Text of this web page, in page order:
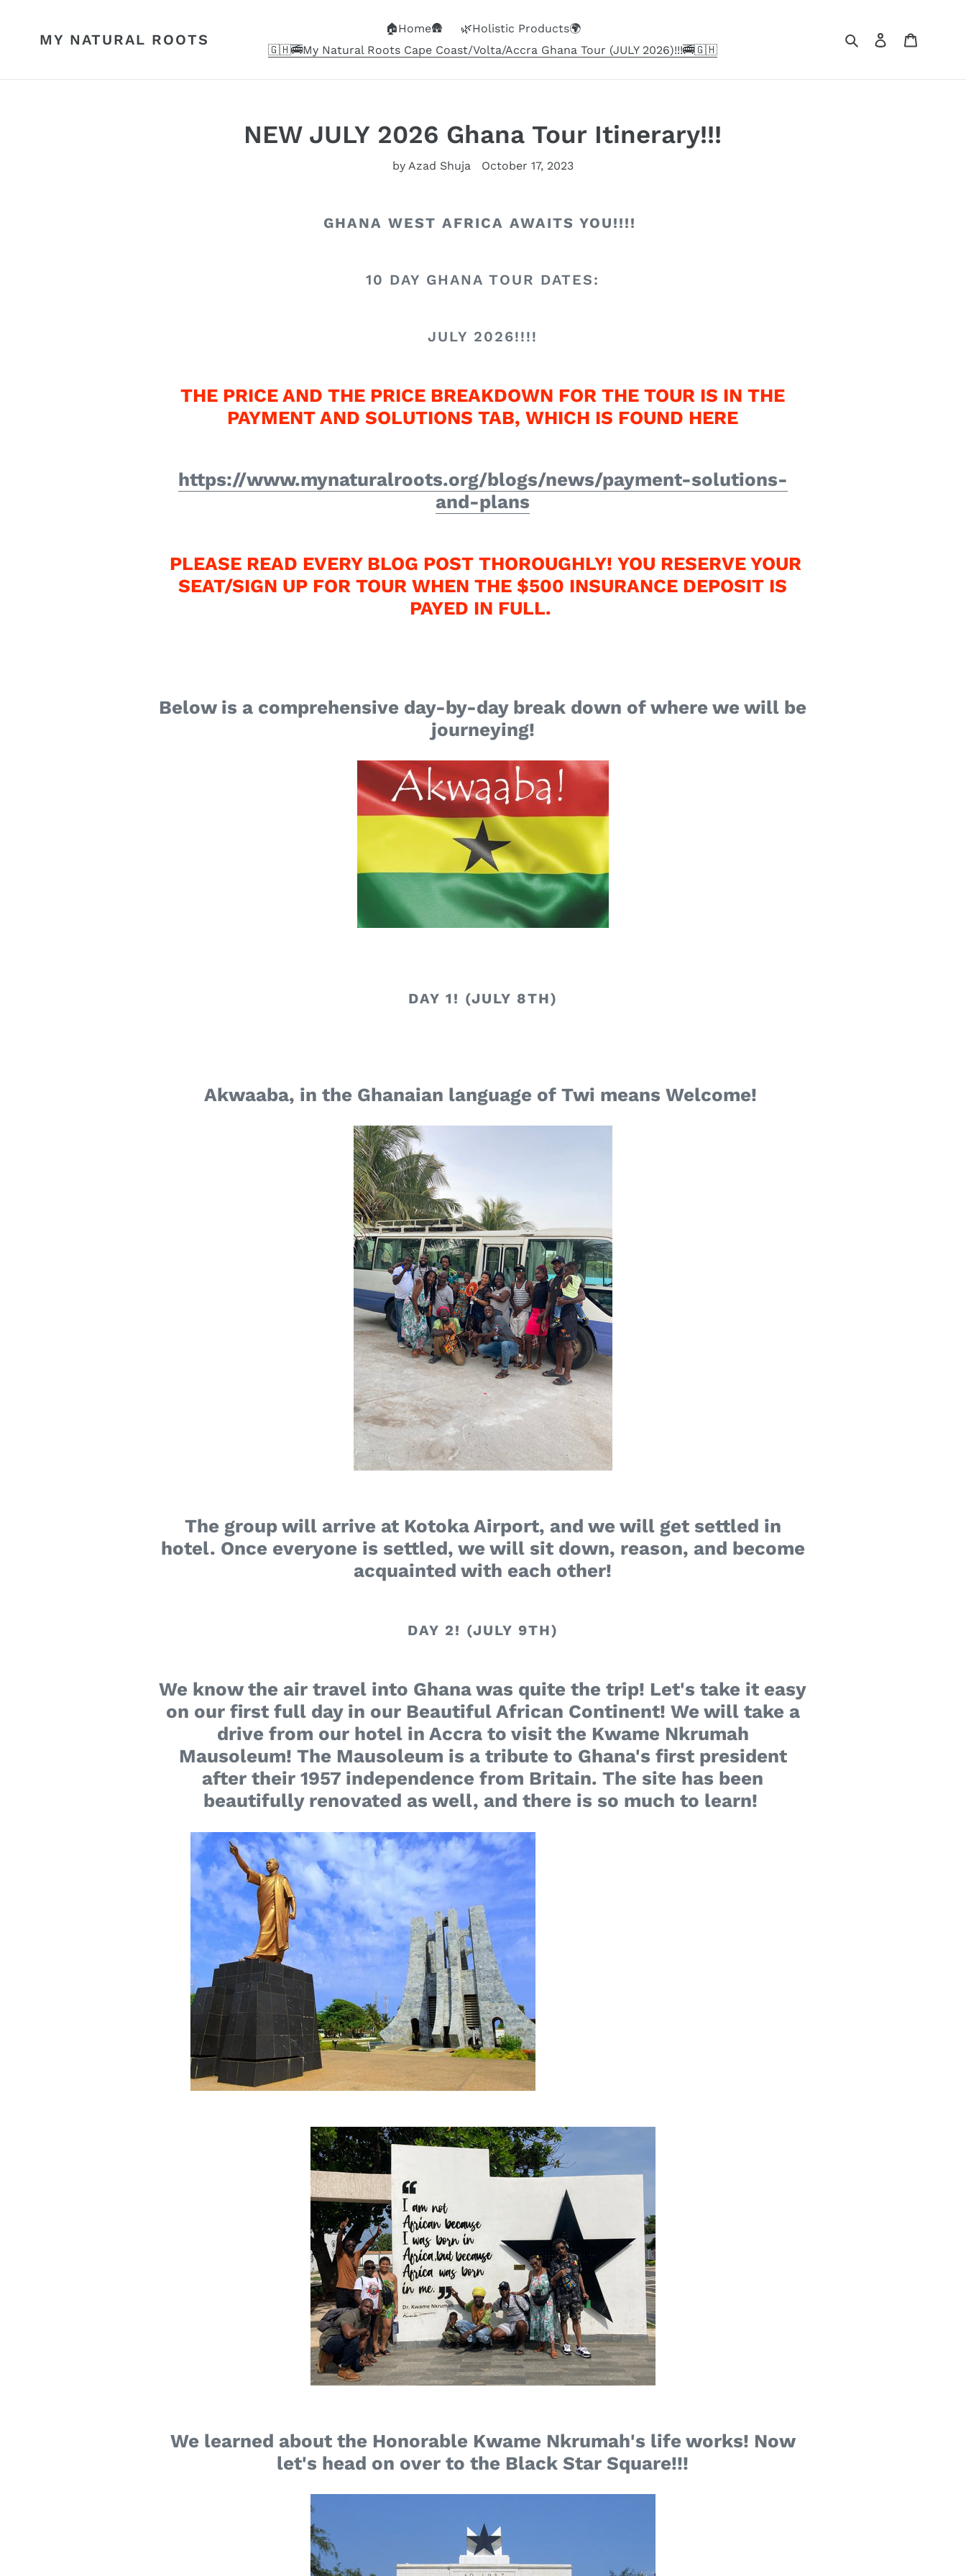
contentMY NATURAL ROOTS
🏠Home🛖
🌿Holistic Products🌍
🇬🇭🚎My Natural Roots Cape Coast/Volta/Accra Ghana Tour (JULY 2026)!!!🚎🇬🇭
SearchLog in
NEW JULY 2026 Ghana Tour Itinerary!!!
by Azad Shuja October 17, 2023
GHANA WEST AFRICA AWAITS YOU!!!!
10 DAY GHANA TOUR DATES:
JULY 2026!!!!
THE PRICE AND THE PRICE BREAKDOWN FOR THE TOUR IS IN THE
PAYMENT AND SOLUTIONS TAB, WHICH IS FOUND HERE
https://www.mynaturalroots.org/blogs/news/payment-solutions-
and-plans
PLEASE READ EVERY BLOG POST THOROUGHLY! YOU RESERVE YOUR
SEAT/SIGN UP FOR TOUR WHEN THE $500 INSURANCE DEPOSIT IS
PAYED IN FULL.
Below is a comprehensive day-by-day break down of where we will be
journeying!
DAY 1! (JULY 8TH)
Akwaaba, in the Ghanaian language of Twi means Welcome!
The group will arrive at Kotoka Airport, and we will get settled in
hotel. Once everyone is settled, we will sit down, reason, and become
acquainted with each other!
DAY 2! (JULY 9TH)
We know the air travel into Ghana was quite the trip! Let's take it easy
on our first full day in our Beautiful African Continent! We will take a
drive from our hotel in Accra to visit the Kwame Nkrumah
Mausoleum! The Mausoleum is a tribute to Ghana's first president
after their 1957 independence from Britain. The site has been
beautifully renovated as well, and there is so much to learn!
We learned about the Honorable Kwame Nkrumah's life works! Now
let's head on over to the Black Star Square!!!